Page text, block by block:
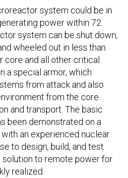
system could be in
power within 72
system can be shut down,
wheeled out in less than
core and all other critical
a special armor, which
from attack and also
from the core
and transport. The basic
been demonstrated on a
an experienced nuclear
to design, build, and test
solution to remote power for
realized.